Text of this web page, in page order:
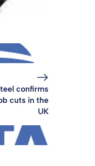
confirms
cuts in the
UK